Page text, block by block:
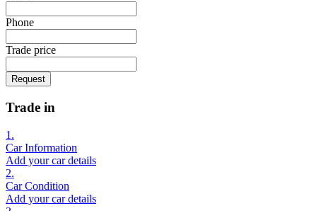
Phone
Trade price
Request
Trade in
1.
Car Information
Add your car details
2.
Car Condition
Add your car details